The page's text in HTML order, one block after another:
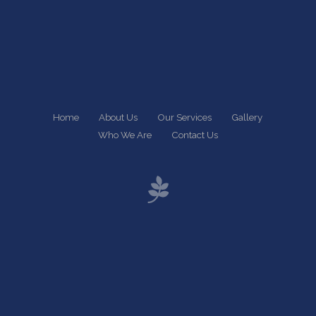
Home About Us Our Services
Gallery
Who We Are
Contact Us